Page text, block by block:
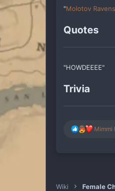
"Molotov Ravens
Quotes
"HOWDEEEE"
Trivia
R
n
Mimmi
Wiki Female